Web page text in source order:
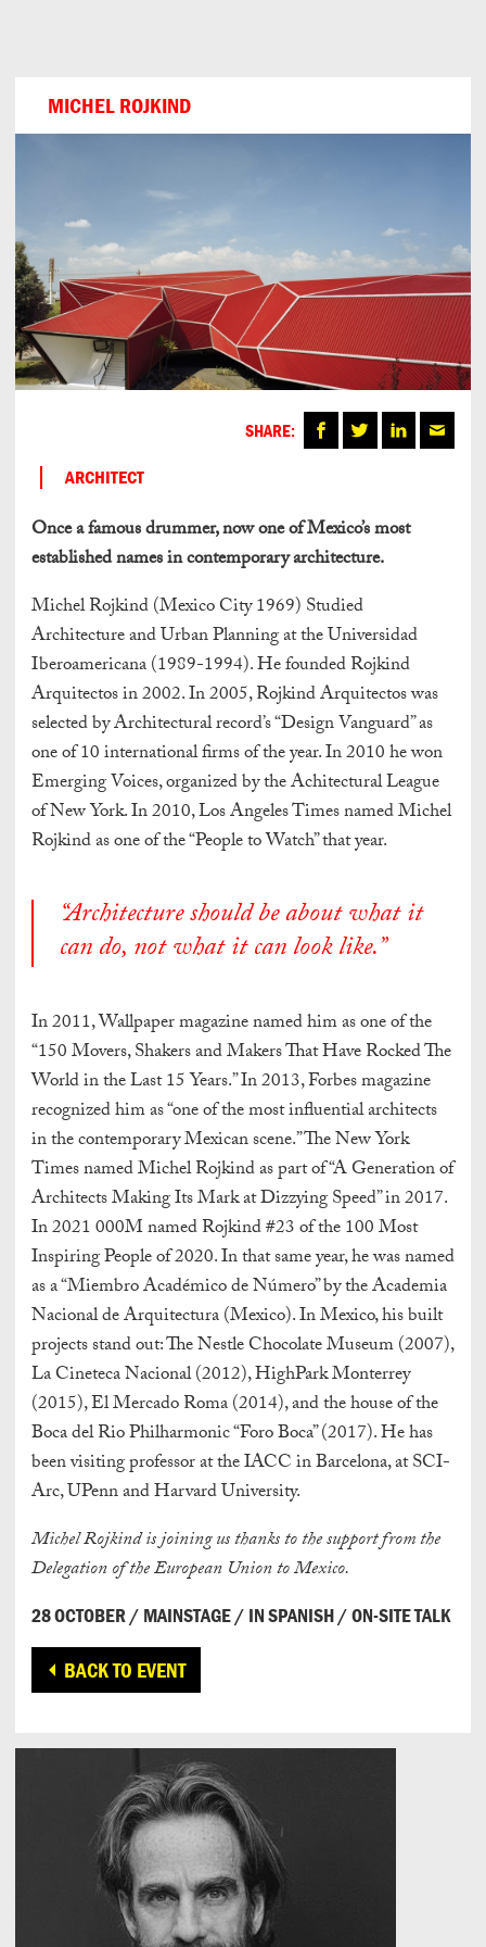
MICHEL ROJKIND
ARCHITECT
SHARE:
Once a famous drummer, now one of Mexico’s most
established names in contemporary architecture.
Michel Rojkind (Mexico City 1969) Studied
Architecture and Urban Planning at the Universidad
Iberoamericana (1989-1994). He founded Rojkind
Arquitectos in 2002. In 2005, Rojkind Arquitectos was
selected by Architectural record’s “Design Vanguard” as
one of 10 international firms of the year. In 2010 he won
Emerging Voices, organized by the Achitectural League
of New York. In 2010, Los Angeles Times named Michel
Rojkind as one of the “People to Watch” that year.
“Architecture should be about what it
can do, not what it can look like.”
In 2011, Wallpaper magazine named him as one of the
“150 Movers, Shakers and MakersThat Have Rocked The
World in the Last 15 Years.” In 2013, Forbes magazine
recognized him as “one of the most influential architects
in the contemporary Mexican scene.” The New York
Times named Michel Rojkind as part of “A Generation of
Architects Making Its Mark at Dizzying Speed” in 2017.
In 2021 000M named Rojkind #23 of the 100 Most
Inspiring People of 2020. In that same year, he was named
as a “Miembro Académico de Número” by the Academia
Nacional de Arquitectura (Mexico). In Mexico, his built
projects stand out: The Nestle Chocolate Museum (2007),
La Cineteca Nacional (2012), HighPark Monterrey
(2015), El Mercado Roma (2014), and the house of the
Boca del Rio Philharmonic “Foro Boca” (2017). He has
been visiting professor at the IACC in Barcelona, at SCI-
Arc, UPenn and Harvard University.
Michel Rojkindis joining us thanks to the support from the
Delegation of the European Union to Mexico.
28 OCTOBER / MAINSTAGE / IN SPANISH / ON-SITE TALK
BACK TO EVENT